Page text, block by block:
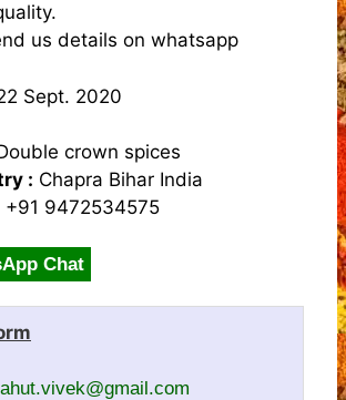
us details on whatsapp
Sept. 2020
crown spices
: Chapra Bihar India
+91 9472534575
Chat